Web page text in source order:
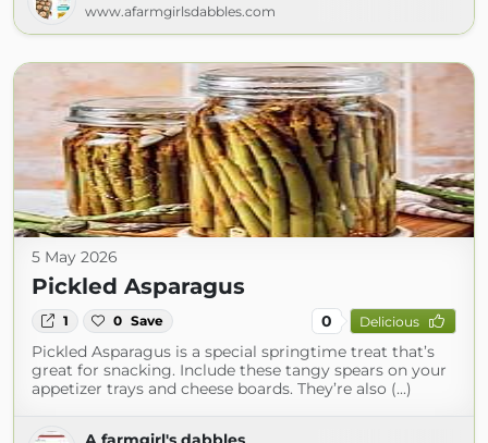
www.afarmgirlsdabbles.com
5 May 2026
Pickled Asparagus
1 0 Save 0 Delicious
Pickled Asparagus is a special springtime treat that’s
great for snacking. Include these tangy spears on your
appetizer trays and cheese boards. They’re also (...)